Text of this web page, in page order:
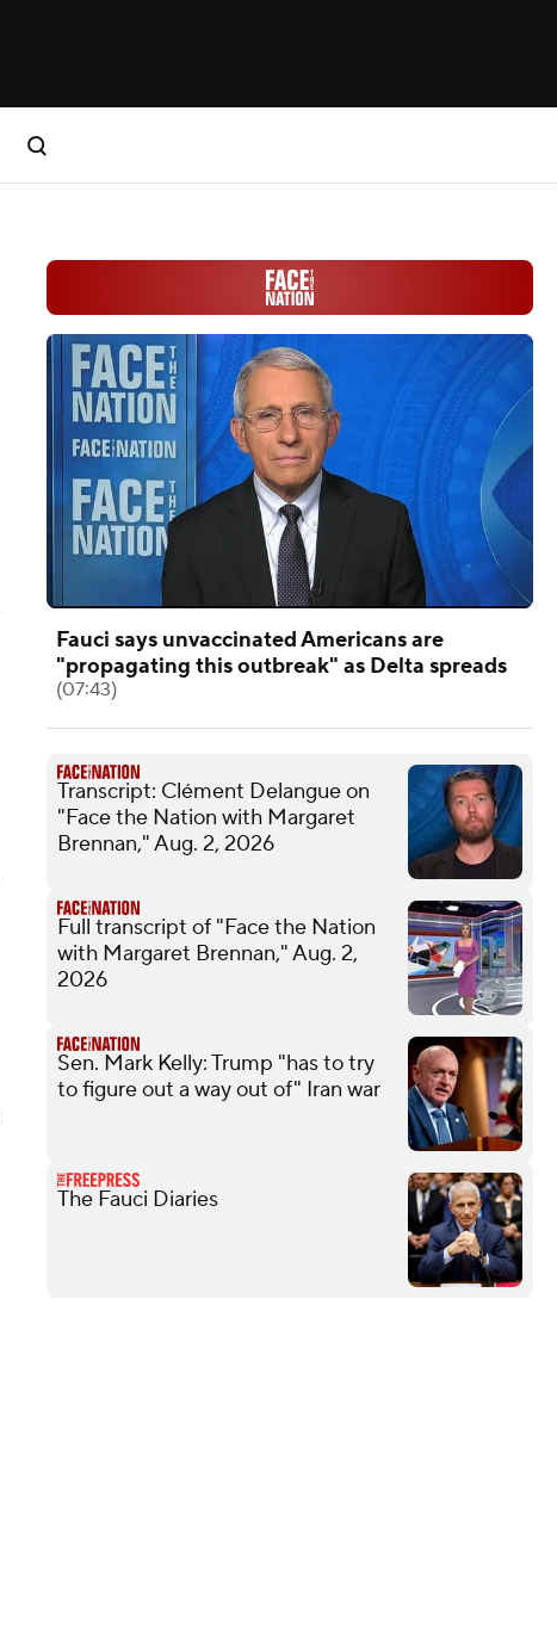
Fauci says unvaccinated Americans are
"propagating this outbreak" as Delta spreads
(07:43)
Transcript: Clément Delangue on
"Face the Nation with Margaret
Brennan," Aug. 2, 2026
Full transcript of "Face the Nation
with Margaret Brennan," Aug. 2,
2026
Sen. Mark Kelly: Trump "has to try
to figure out a way out of" Iran war
The Fauci Diaries